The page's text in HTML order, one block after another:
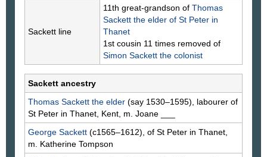
Sackett line
11th great-grandson of Thomas
Sackett the elder of St Peter in
Thanet
1st cousin 11 times removed of
Simon Sackett the colonist
Sackett ancestry
Thomas Sackett the elder (say 1530–1595), labourer of
St Peter in Thanet, Kent, m. Joane
George Sackett (c1565–1612), of St Peter in Thanet,
m. Katherine Tompson